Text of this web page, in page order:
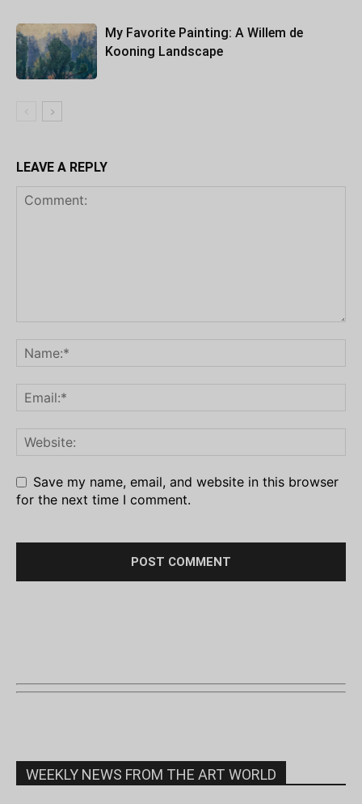
My Favorite Painting: A Willem de
Kooning Landscape
LEAVE A REPLY
Save my name, email, and website in this browser
for the next time I comment.
WEEKLY NEWS FROM THE ART WORLD